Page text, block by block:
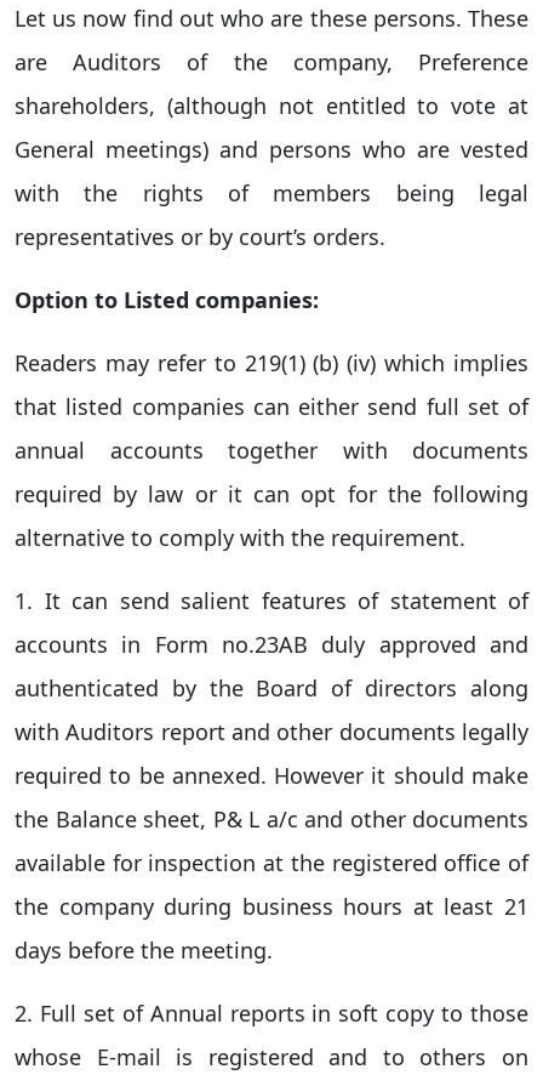
Let us now find out who are these persons. These
are Auditors of the company, Preference
shareholders, (although not entitled to vote at
General meetings) and persons who are vested
with the rights of members being legal
representatives or by court’s orders.
Option to Listed companies:
Readers may refer to 219(1) (b) (iv) which implies
that listed companies can either send full set of
annual accounts together with documents
required by law or it can opt for the following
alternative to comply with the requirement.
1. It can send salient features of statement of
accounts in Form no.23AB duly approved and
authenticated by the Board of directors along
with Auditors report and other documents legally
required to be annexed. However it should make
the Balance sheet, P& L a/c and other documents
available for inspection at the registered office of
the company during business hours at least 21
days before the meeting.
2. Full set of Annual reports in soft copy to those
whose E-mail is registered and to others on